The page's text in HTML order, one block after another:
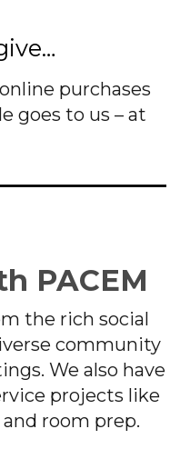
purchases
goes to us – at
PACEM
the rich social
community
We also have
projects like
room prep.